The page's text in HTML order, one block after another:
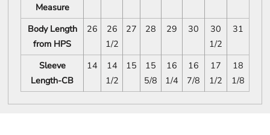
Measure
Body Length
from HPS
26
26
1/2
27 28 29 30
30
1/2
31
Sleeve
Length-CB
14
14
1/2
15
15
5/8
16
1/4
16
7/8
17
1/2
18
1/8